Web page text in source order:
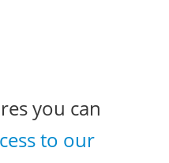
you can
to our